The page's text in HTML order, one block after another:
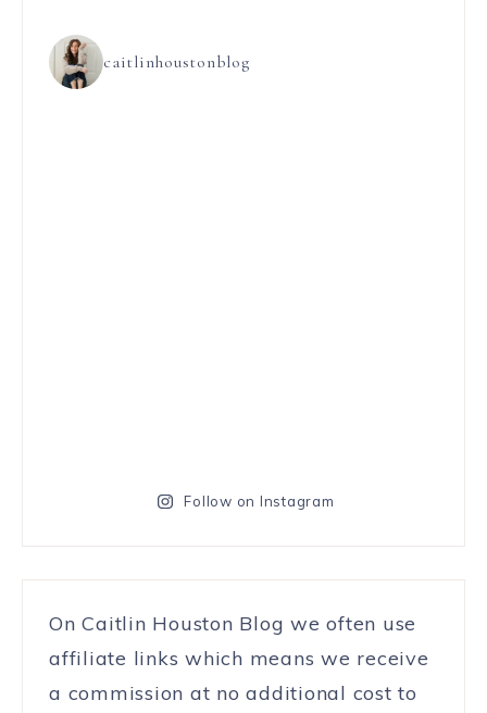
caitlinhoustonblog
Follow on Instagram
On Caitlin Houston Blog we often use
affiliate links which means we receive
a commission at no additional cost to